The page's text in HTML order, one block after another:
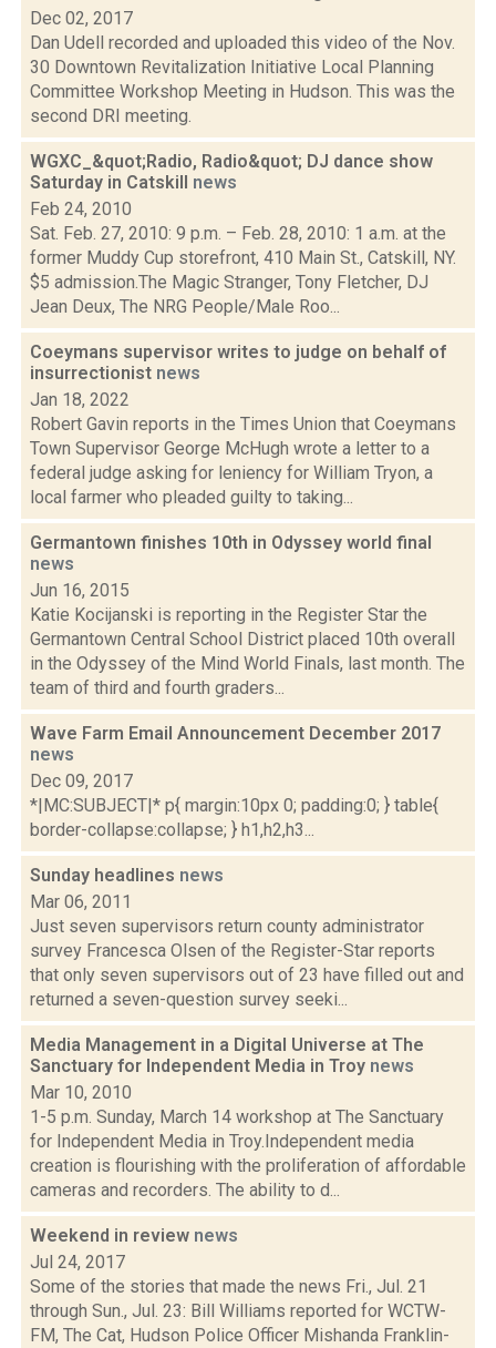
Dec 02, 2017
Dan Udell recorded and uploaded this video of the Nov.
30 Downtown Revitalization Initiative Local Planning
Committee Workshop Meeting in Hudson. This was the
second DRI meeting.
WGXC_&quot;Radio, Radio&quot; DJ dance show
Saturday in Catskill news
Feb 24, 2010
Sat. Feb. 27, 2010: 9 p.m. – Feb. 28, 2010: 1 a.m. at the
former Muddy Cup storefront, 410 Main St., Catskill, NY.
$5 admission.The Magic Stranger, Tony Fletcher, DJ
Jean Deux, The NRG People/Male Roo...
Coeymans supervisor writes to judge on behalf of
insurrectionist news
Jan 18, 2022
Robert Gavin reports in the Times Union that Coeymans
Town Supervisor George McHugh wrote a letter to a
federal judge asking for leniency for William Tryon, a
local farmer who pleaded guilty to taking...
Germantown finishes 10th in Odyssey world final
news
Jun 16, 2015
Katie Kocijanski is reporting in the Register Star the
Germantown Central School District placed 10th overall
in the Odyssey of the Mind World Finals, last month. The
team of third and fourth graders...
Wave Farm Email Announcement December 2017
news
Dec 09, 2017
*|MC:SUBJECT|* p{ margin:10px 0; padding:0; } table{
border-collapse:collapse; } h1,h2,h3...
Sunday headlines news
Mar 06, 2011
Just seven supervisors return county administrator
survey Francesca Olsen of the Register-Star reports
that only seven supervisors out of 23 have filled out and
returned a seven-question survey seeki...
Media Management in a Digital Universe at The
Sanctuary for Independent Media in Troy news
Mar 10, 2010
1-5 p.m. Sunday, March 14 workshop at The Sanctuary
for Independent Media in Troy.Independent media
creation is flourishing with the proliferation of affordable
cameras and recorders. The ability to d...
Weekend in review news
Jul 24, 2017
Some of the stories that made the news Fri., Jul. 21
through Sun., Jul. 23: Bill Williams reported for WCTW-
FM, The Cat, Hudson Police Officer Mishanda Franklin-